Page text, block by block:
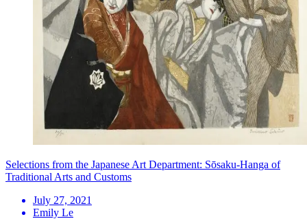
Selections from the Japanese Art Department: Sōsaku-Hanga of
Traditional Arts and Customs
July 27, 2021
Emily Le